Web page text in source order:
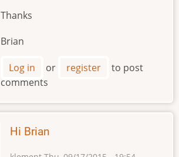
Thanks
Brian
Log in or register
to post
comments
Hi Brian